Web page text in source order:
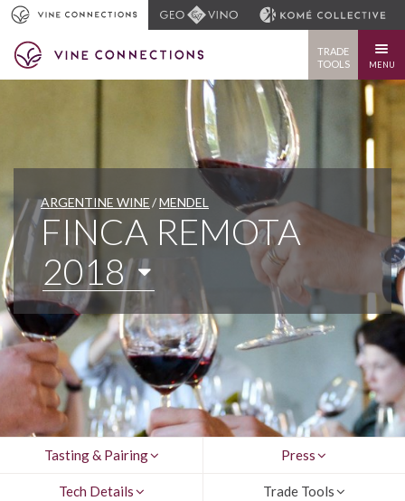
TRADE
TOOLS
MENU
ARGENTINE WINE MENDEL
FINCA REMOTA
2018
Tasting & Pairing Press
Tech Details Trade Tools